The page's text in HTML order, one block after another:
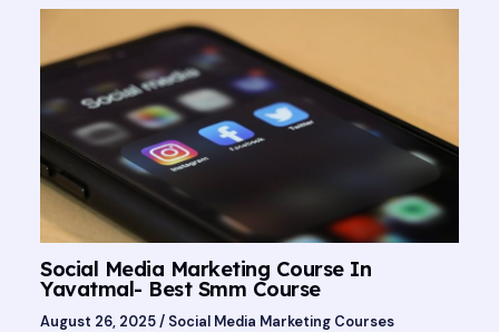
Social Media Marketing Course In
Yavatmal- Best Smm Course
August 26, 2025/ Social Media Marketing Courses